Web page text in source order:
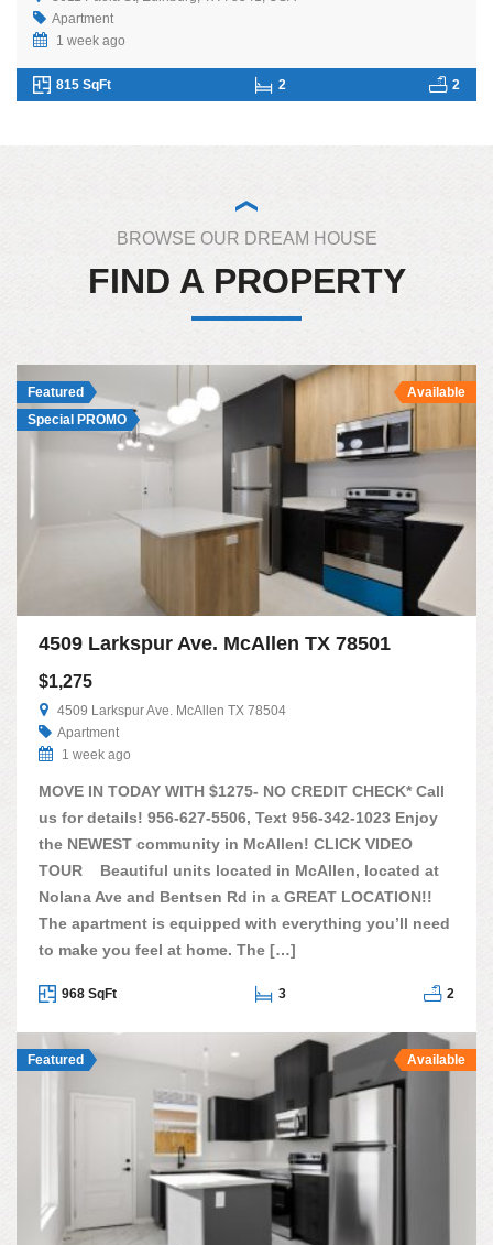
Apartment
1 week ago
815 SqFt 2 2
BROWSE OUR DREAM HOUSE
FIND A PROPERTY
Featured
Special PROMO
Available
4509 Larkspur Ave. McAllen TX 78501
$1,275
4509 Larkspur Ave. McAllen TX 78504
Apartment
1 week ago
MOVE IN TODAY WITH $1275- NO CREDIT CHECK* Call
us for details! 956-627-5506, Text 956-342-1023 Enjoy
the NEWEST community in McAllen! CLICK VIDEO
TOUR Beautiful units located in McAllen, located at
Nolana Ave and Bentsen Rd in a GREAT LOCATION!!
The apartment is equipped with everything you’ll need
to make you feel at home. The […]
968 SqFt 3 2
Featured Available